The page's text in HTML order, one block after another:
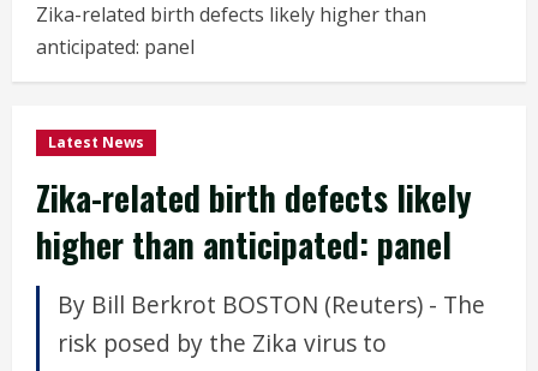
Zika-related birth defects likely higher than
anticipated: panel
Latest News
Zika-related birth defects likely
higher than anticipated: panel
By Bill Berkrot BOSTON (Reuters) - The
risk posed by the Zika virus to